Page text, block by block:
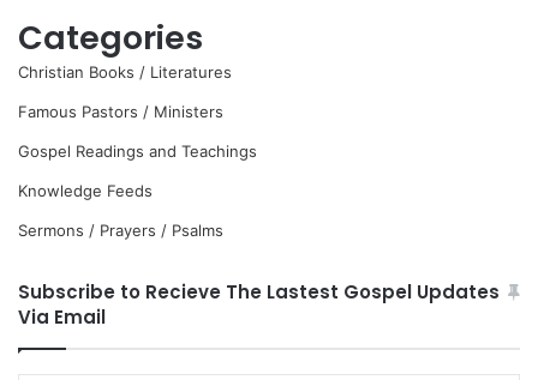
Categories
Christian Books / Literatures
Famous Pastors / Ministers
Gospel Readings and Teachings
Knowledge Feeds
Sermons / Prayers / Psalms
Subscribe to Recieve The Lastest Gospel Updates
Via Email